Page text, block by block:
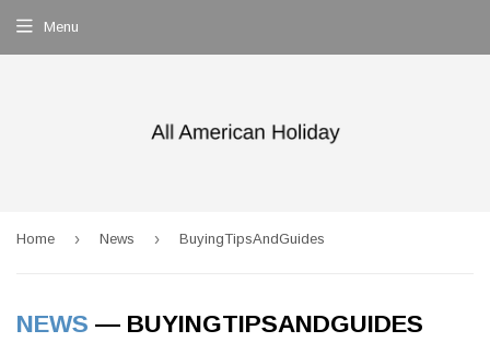
Menu
Home › News › BuyingTipsAndGuides
NEWS — BUYINGTIPSANDGUIDES